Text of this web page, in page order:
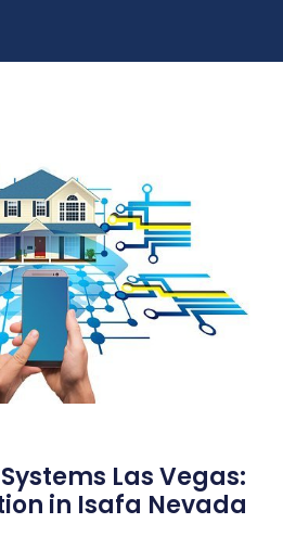
Las Vegas:
in Isafa Nevada